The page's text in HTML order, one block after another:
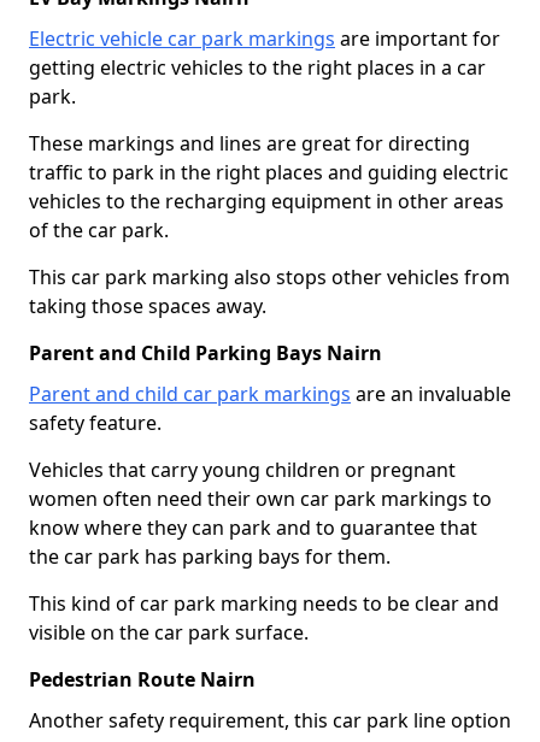
Electric vehicle car park markings are important for
getting electric vehicles to the right places in a car
park.
These markings and lines are great for directing
traffic to park in the right places and guiding electric
vehicles to the recharging equipment in other areas
of the car park.
This car park marking also stops other vehicles from
taking those spaces away.
Parent and Child Parking Bays Nairn
Parent and child car park markings are an invaluable
safety feature.
Vehicles that carry young children or pregnant
women often need their own car park markings to
know where they can park and to guarantee that
the car park has parking bays for them.
This kind of car park marking needs to be clear and
visible on the car park surface.
Pedestrian Route Nairn
Another safety requirement, this car park line option